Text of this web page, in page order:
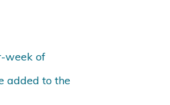
week of
added to the